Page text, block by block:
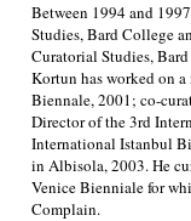
Between 1994 and
Studies, Bard College
Curatorial Studies,
Kortun has worked on
Biennale, 2001; co-
Director of the 3rd
International Istanbul
in Albisola, 2003. He
Venice Bienniale for
Complain.